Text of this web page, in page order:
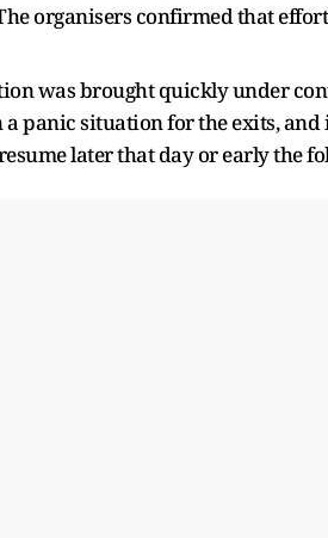
organisers confirmed that
was brought quickly under
panic situation for the exits,
later that day or early the